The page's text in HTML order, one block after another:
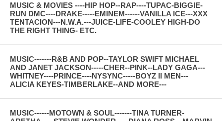
MUSIC & MOVIES ----HIP HOP--RAP----TUPAC-BIGGIE-
RUN DMC----DRAKE-----EMINEM------VANILLA ICE---XXX
TENTACION---N.W.A.---JUICE-LIFE-COOLEY HIGH-DO
THE RIGHT THING- ETC.
MUSIC-------R&B AND POP--TAYLOR SWIFT MICHAEL
AND JANET JACKSON-----CHER--PINK--LADY GAGA---
WHITNEY----PRINCE----NYSYNC-----BOYZ II MEN---
ALICIA KEYES-TIMBERLAKE--AND MORE---
MUSIC------MOTOWN & SOUL-------TINA TURNER-